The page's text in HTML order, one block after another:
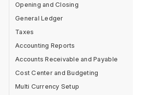
Opening and Closing
General Ledger
Taxes
Accounting Reports
Accounts Receivable and Payable
Cost Center and Budgeting
Multi Currency Setup